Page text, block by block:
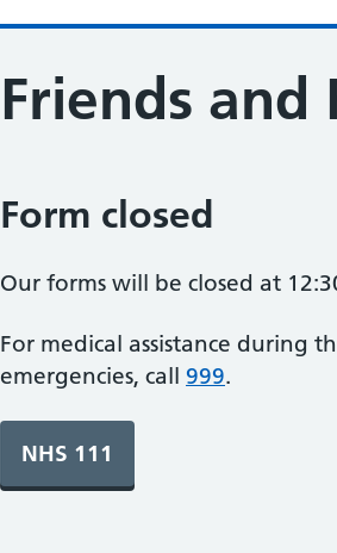
Friends and
Form closed
Our forms will be closed at
For medical assistance during
emergencies, call 999.